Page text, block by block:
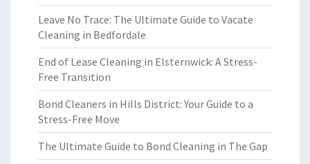
Leave No Trace: The Ultimate Guide to Vacate
Cleaning in Bedfordale
End of Lease Cleaning in Elsternwick: A Stress-
Free Transition
Bond Cleaners in Hills District: Your Guide to a
Stress-Free Move
The Ultimate Guide to Bond Cleaning in The Gap